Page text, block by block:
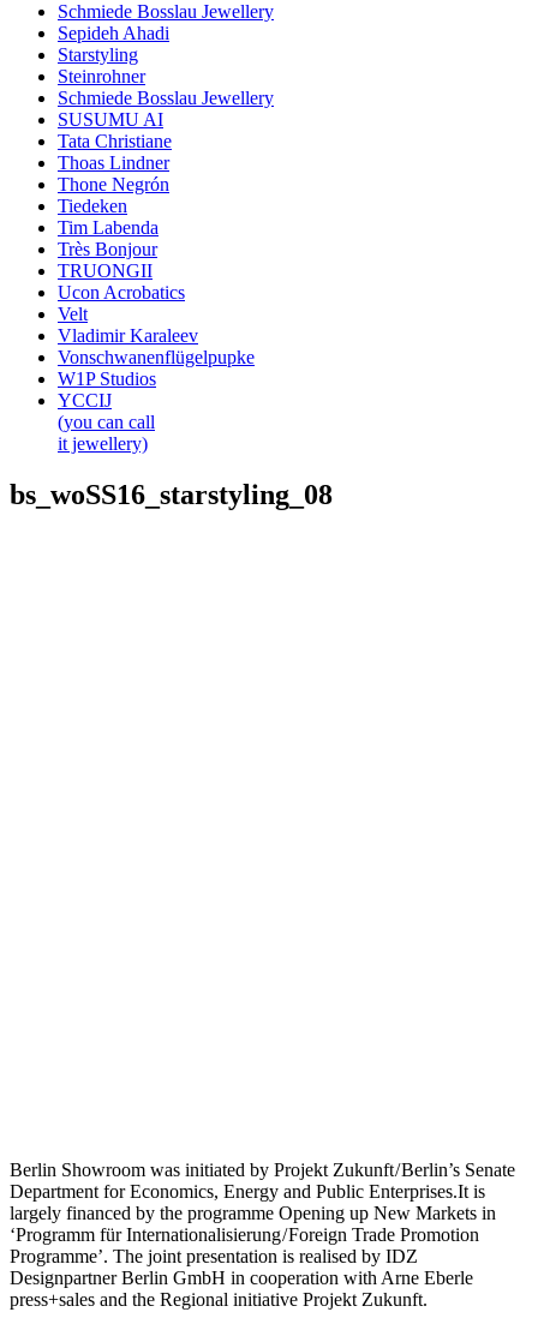
Schmiede Bosslau Jewellery
Sepideh Ahadi
Starstyling
Steinrohner
Schmiede Bosslau Jewellery
SUSUMU AI
Tata Christiane
Thoas Lindner
Thone Negrón
Tiedeken
Tim Labenda
Très Bonjour
TRUONGII
Ucon Acrobatics
Velt
Vladimir Karaleev
Vonschwanenflügelpupke
W1P Studios
YCCIJ
(you can call
it jewellery)
bs_woSS16_starstyling_08
Berlin Showroom was initiated by Projekt Zukunft / Berlin’s Senate
Department for Economics, Energy and Public Enterprises.It is
largely financed by the programme Opening up New Markets in
‘Programm für Internationalisierung / Foreign Trade Promotion
Programme’. The joint presentation is realised by IDZ
Designpartner Berlin GmbH in cooperation with Arne Eberle
press+sales and the Regional initiative Projekt Zukunft.